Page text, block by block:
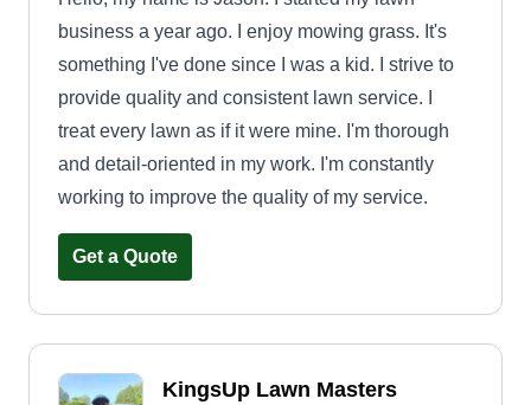
business a year ago. I enjoy mowing grass. It's
something I've done since I was a kid. I strive to
provide quality and consistent lawn service. I
treat every lawn as if it were mine. I'm thorough
and detail-oriented in my work. I'm constantly
working to improve the quality of my service.
Get a Quote
KingsUp Lawn Masters